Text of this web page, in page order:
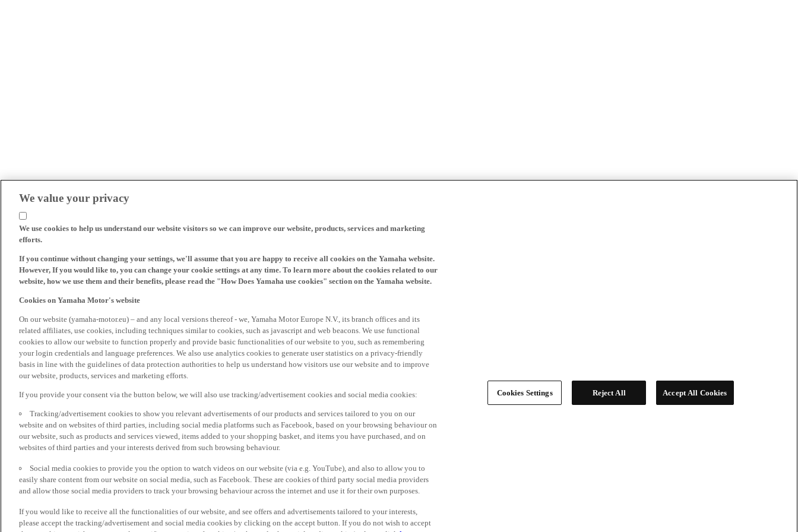
We value your privacy
We use cookies to help us understand our website visitors so we can improve our website, products, services and marketing
efforts.
If you continue without changing your settings, we'll assume that you are happy to receive all cookies on the Yamaha website.
However, If you would like to, you can change your cookie settings at any time. To learn more about the cookies related to our
website, how we use them and their benefits, please read the "How Does Yamaha use cookies" section on the Yamaha website.
Cookies on Yamaha Motor's website
On our website (yamaha-motor.eu) – and any local versions thereof - we, Yamaha Motor Europe N.V., its branch offices and its
related affiliates, use cookies, including techniques similar to cookies, such as javascript and web beacons. We use functional
cookies to allow our website to function properly and provide basic functionalities of our website to you, such as remembering
your login credentials and language preferences. We also use analytics cookies to generate user statistics on a privacy-friendly
basis in line with the guidelines of data protection authorities to help us understand how visitors use our website and to improve
our website, products, services and marketing efforts.
If you provide your consent via the button below, we will also use tracking/advertisement cookies and social media cookies:
Tracking/advertisement cookies to show you relevant advertisements of our products and services tailored to you on our
website and on websites of third parties, including social media platforms such as Facebook, based on your browsing behaviour on
our website, such as products and services viewed, items added to your shopping basket, and items you have purchased, and on
websites of third parties and your interests derived from such browsing behaviour.
Social media cookies to provide you the option to watch videos on our website (via e.g. YouTube), and also to allow you to
easily share content from our website on social media, such as Facebook. These are cookies of third party social media providers
and allow those social media providers to track your browsing behaviour across the internet and use it for their own purposes.
If you would like to receive all the functionalities of our website, and see offers and advertisements tailored to your interests,
please accept the tracking/advertisement and social media cookies by clicking on the accept button. If you do not wish to accept
Cookies Settings Reject All Accept All Cookies